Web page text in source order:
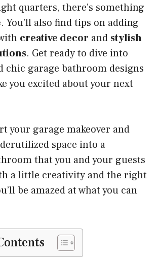
quarters, there’s something
You’ll also find tips on adding
creative decor and stylish
. Get ready to dive into
chic garage bathroom designs
you excited about your next
your garage makeover and
space into a
that you and your guests
a little creativity and the right
be amazed at what you can